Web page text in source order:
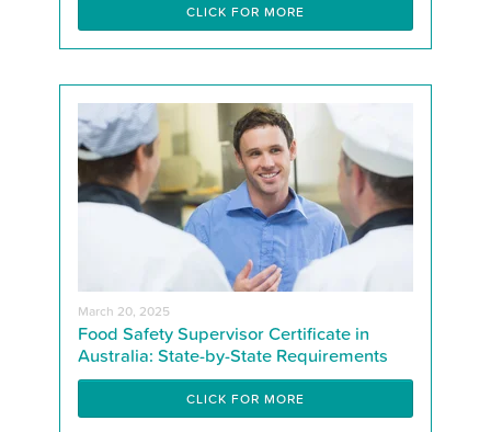
CLICK FOR MORE
March 20, 2025
Food Safety Supervisor Certificate in
Australia: State-by-State Requirements
CLICK FOR MORE